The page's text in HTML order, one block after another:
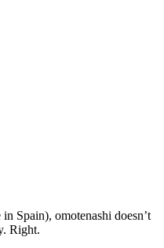
Spain), omotenashi doesn’t
Right.